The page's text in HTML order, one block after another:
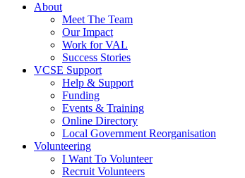
About
Meet The Team
Our Impact
Work for VAL
Success Stories
VCSE Support
Help & Support
Funding
Events & Training
Online Directory
Local Government Reorganisation
Volunteering
I Want To Volunteer
Recruit Volunteers